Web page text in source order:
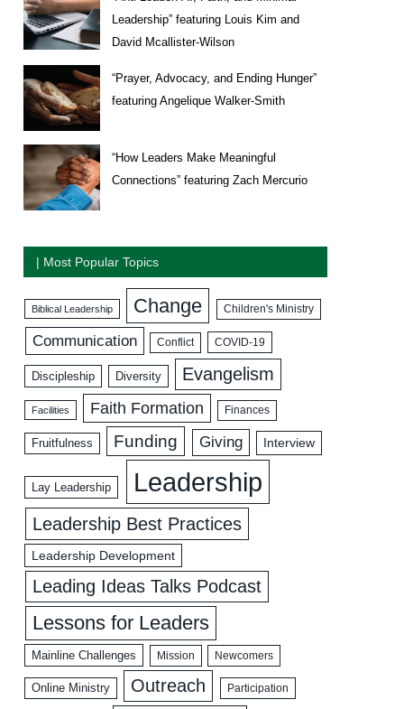
Leadership” featuring Louis Kim and
David Mcallister-Wilson
“Prayer, Advocacy, and Ending Hunger”
featuring Angelique Walker-Smith
“How Leaders Make Meaningful
Connections” featuring Zach Mercurio
| Most Popular Topics
Biblical Leadership Change Children's Ministry
Communication Conflict COVID-19
Discipleship Diversity Evangelism
Facilities Faith Formation Finances
Fruitfulness Funding Giving Interview
Lay Leadership Leadership
Leadership Best Practices
Leadership Development
Leading Ideas Talks Podcast
Lessons for Leaders
Mainline Challenges Mission Newcomers
Online Ministry Outreach Participation